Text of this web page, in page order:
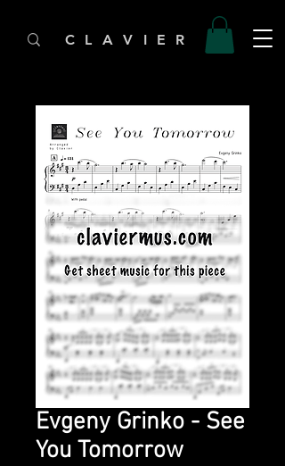
C L A V I E R
Evgeny Grinko - See
You Tomorrow